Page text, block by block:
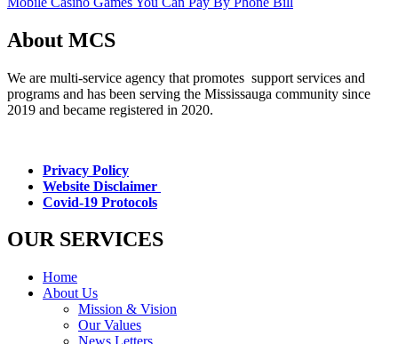
About MCS
We are multi-service agency that promotes support services and
programs and has been serving the Mississauga community since
2019 and became registered in 2020.
Privacy Policy
Website Disclaimer
Covid-19 Protocols
OUR SERVICES
Home
About Us
Mission & Vision
Our Values